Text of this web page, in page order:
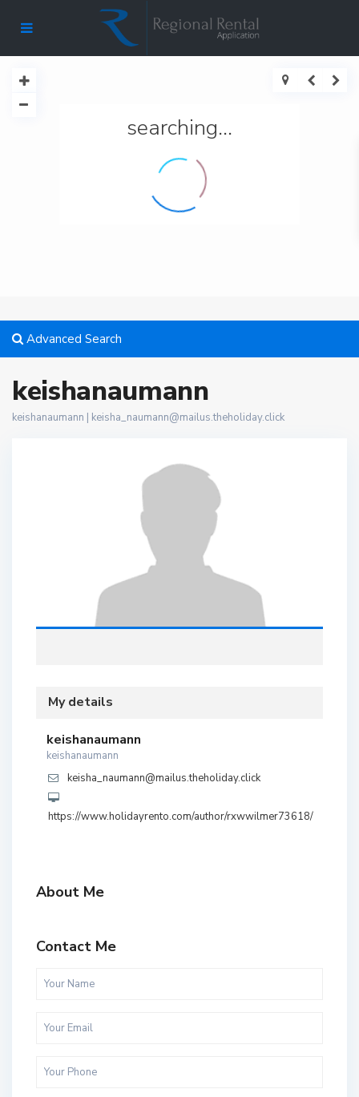
searching...
Advanced Search
keishanaumann
keishanaumann | keisha_naumann@mailus.theholiday.click
My details
keishanaumann
keishanaumann
keisha_naumann@mailus.theholiday.click
https://www.holidayrento.com/author/rxwwilmer73618/
About Me
Contact Me